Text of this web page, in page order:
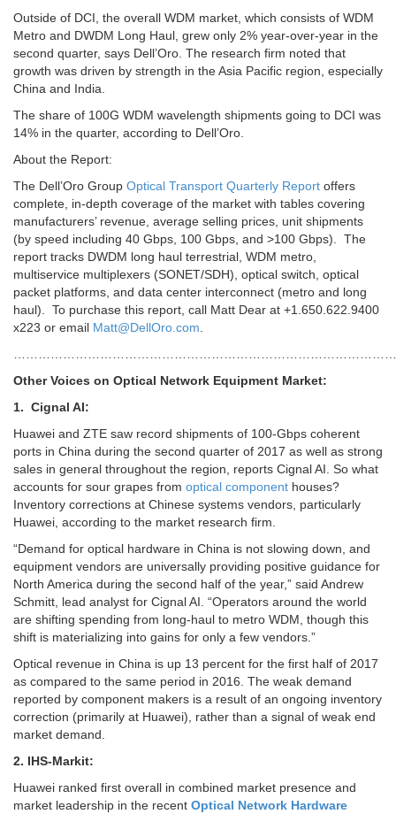
Outside of DCI, the overall WDM market, which consists of WDM
Metro and DWDM Long Haul, grew only 2% year-over-year in the
second quarter, says Dell’Oro. The research firm noted that
growth was driven by strength in the Asia Pacific region, especially
China and India.
The share of 100G WDM wavelength shipments going to DCI was
14% in the quarter, according to Dell’Oro.
About the Report:
The Dell’Oro Group Optical Transport Quarterly Report offers
complete, in-depth coverage of the market with tables covering
manufacturers’ revenue, average selling prices, unit shipments
(by speed including 40 Gbps, 100 Gbps, and >100 Gbps). The
report tracks DWDM long haul terrestrial, WDM metro,
multiservice multiplexers (SONET/SDH), optical switch, optical
packet platforms, and data center interconnect (metro and long
haul). To purchase this report, call Matt Dear at +1.650.622.9400
x223 or email Matt@DellOro.com.
Other Voices on Optical Network Equipment Market:
1. Cignal AI:
Huawei and ZTE saw record shipments of 100-Gbps coherent
ports in China during the second quarter of 2017 as well as strong
sales in general throughout the region, reports Cignal AI. So what
accounts for sour grapes from optical component houses?
Inventory corrections at Chinese systems vendors, particularly
Huawei, according to the market research firm.
“Demand for optical hardware in China is not slowing down, and
equipment vendors are universally providing positive guidance for
North America during the second half of the year,” said Andrew
Schmitt, lead analyst for Cignal AI. “Operators around the world
are shifting spending from long-haul to metro WDM, though this
shift is materializing into gains for only a few vendors.”
Optical revenue in China is up 13 percent for the first half of 2017
as compared to the same period in 2016. The weak demand
reported by component makers is a result of an ongoing inventory
correction (primarily at Huawei), rather than a signal of weak end
market demand.
2. IHS-Markit:
Huawei ranked first overall in combined market presence and
market leadership in the recent Optical Network Hardware